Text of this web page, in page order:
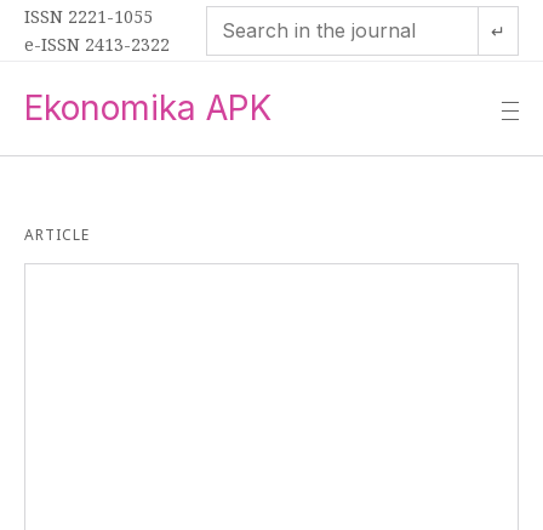
ISSN 2221-1055
e-ISSN 2413-2322
↵
Ekonomika APK —
—
—
ARTICLE